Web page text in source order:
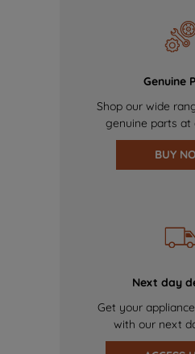
Genuine
Shop our wide
genuine parts at
BUY
Next day
Get your
with our next